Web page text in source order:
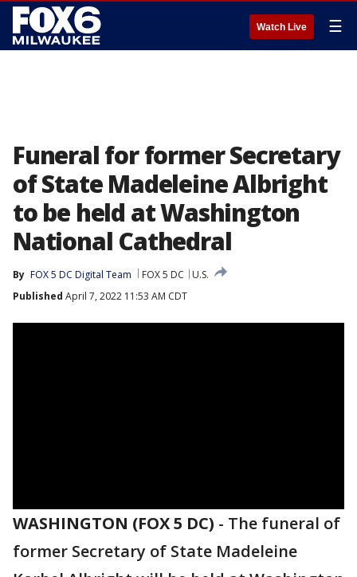
Watch Live ☰
Funeral for former Secretary
of State Madeleine Albright
to be held at Washington
National Cathedral
By FOX 5 DC Digital Team FOX 5 DC
U.S.
Published April 7, 2022 11:53 AM CDT
WASHINGTON (FOX 5 DC) - The funeral of
former Secretary of State Madeleine